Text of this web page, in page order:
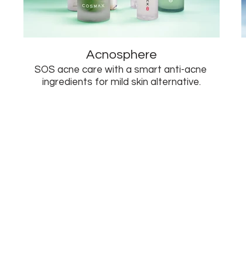
Acnosphere
SOS acne care with a smart anti-acne
ingredients for mild skin alternative.